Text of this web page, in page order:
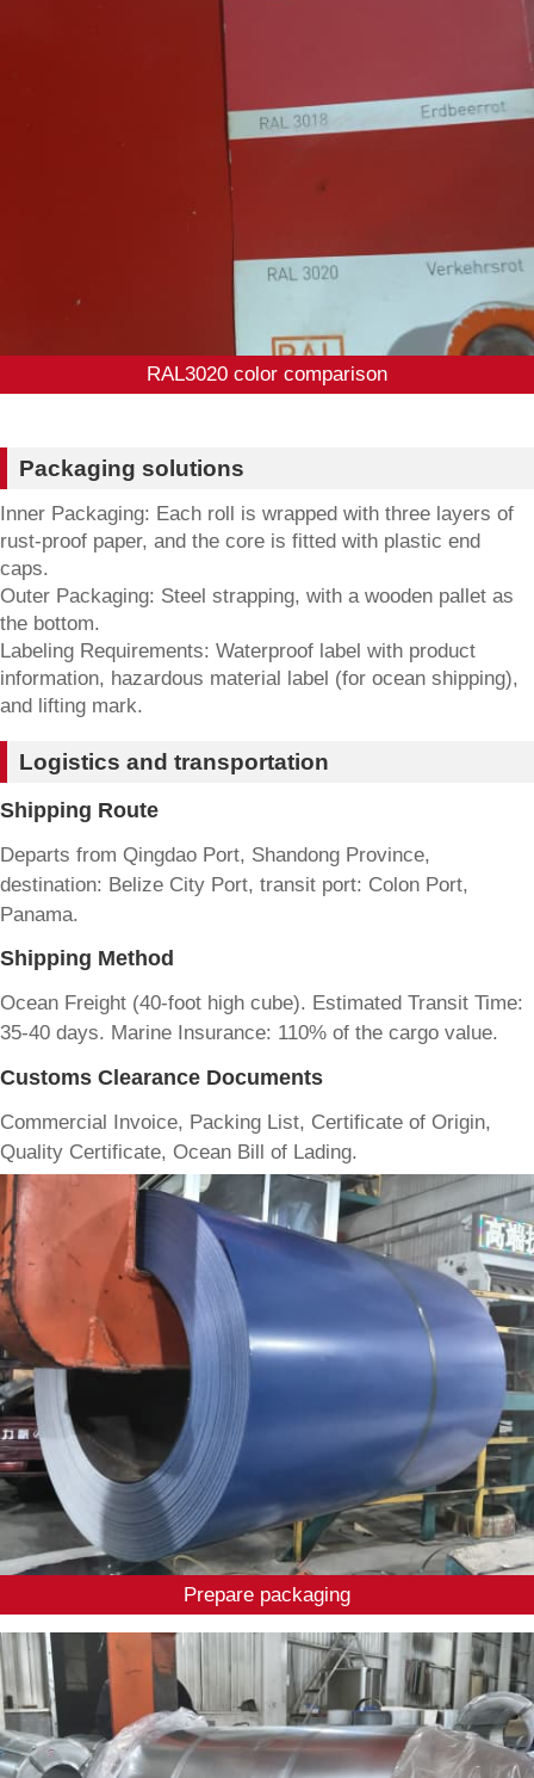
RAL3020 color comparison
Packaging solutions
Inner Packaging: Each roll is wrapped with three layers of
rust-proof paper, and the core is fitted with plastic end
caps.
Outer Packaging: Steel strapping, with a wooden pallet as
the bottom.
Labeling Requirements: Waterproof label with product
information, hazardous material label (for ocean shipping),
and lifting mark.
Logistics and transportation
Shipping Route
Departs from Qingdao Port, Shandong Province,
destination: Belize City Port, transit port: Colon Port,
Panama.
Shipping Method
Ocean Freight (40-foot high cube). Estimated Transit Time:
35-40 days. Marine Insurance: 110% of the cargo value.
Customs Clearance Documents
Commercial Invoice, Packing List, Certificate of Origin,
Quality Certificate, Ocean Bill of Lading.
Prepare packaging